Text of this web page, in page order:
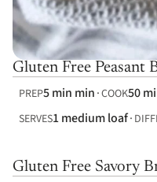
Gluten Free Peasant
PREP5 min min COOK50
SERVES1 medium loaf
Gluten Free Savory